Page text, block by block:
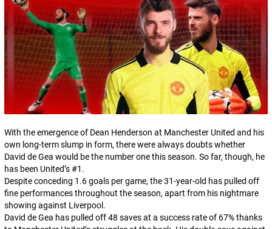
With the emergence of Dean Henderson at Manchester United and his
own long-term slump in form, there were always doubts whether
David de Gea would be the number one this season. So far, though, he
has been United’s #1.
Despite conceding 1.6 goals per game, the 31-year-old has pulled off
fine performances throughout the season, apart from his nightmare
showing against Liverpool.
David de Gea has pulled off 48 saves at a success rate of 67% thanks